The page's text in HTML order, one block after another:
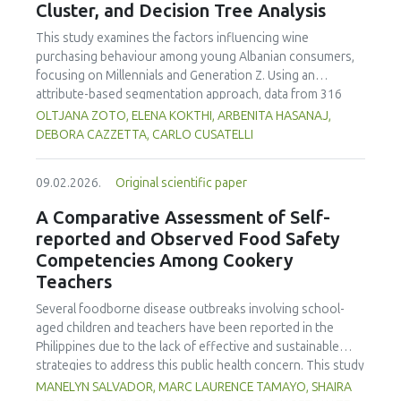
Cluster, and Decision Tree Analysis
This study examines the factors influencing wine
purchasing behaviour among young Albanian consumers,
focusing on Millennials and Generation Z. Using an
attribute-based segmentation approach, data from 316
respondents were analysed through Principal Component
Analysis (PCA), hierarchical and K-means clustering, and a
consumer segments differing in their preferences for
sweetness, taste, safety, and origin—attributes that
together define both hedonic and trust-based decision
patterns. Millennials emerged as more authenticity- and
quality-oriented, while Generation Z displayed pragmatic,
exploratory, and trend-sensitive behaviours. The CHAID
model confirmed the segmentation's robustness and
highlighted sweetness as the primary discriminating factor.
The study contributes methodologically by demonstrating
the value of attribute-based segmentation alongside
emphasise transparent communication, balanced sensory
OLTJANA ZOTO, ELENA KOKTHI, ARBENITA HASANAJ,
DEBORA CAZZETTA, CARLO CUSATELLI
09.02.2026. Original scientific paper
A Comparative Assessment of Self-
reported and Observed Food Safety
Competencies Among Cookery
Teachers
Several foodborne disease outbreaks involving school-
aged children and teachers have been reported in the
Philippines due to the lack of effective and sustainable
strategies to address this public health concern. This study
aimed to assess and compare the self-reported and
MANELYN SALVADOR, MARC LAURENCE TAMAYO, SHAIRA